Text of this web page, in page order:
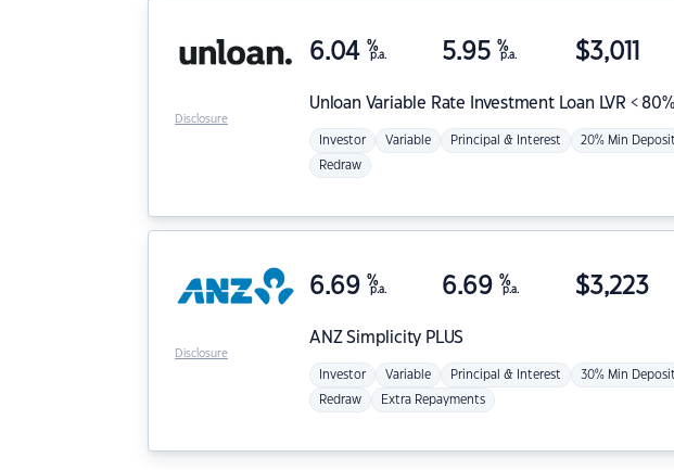
Unloan Variable Rate Investment Loan LVR < 80%
6.04 %
p.a. 5.95 %
p.a. $3,011
Investor Variable Principal & Interest 20% Min Deposit
Redraw
Disclosure
ANZSimplicity PLUS
6.69 %
p.a. 6.69 %
p.a. $3,223
Investor Variable Principal & Interest 30% Min Deposit
Redraw Extra Repayments
Disclosure